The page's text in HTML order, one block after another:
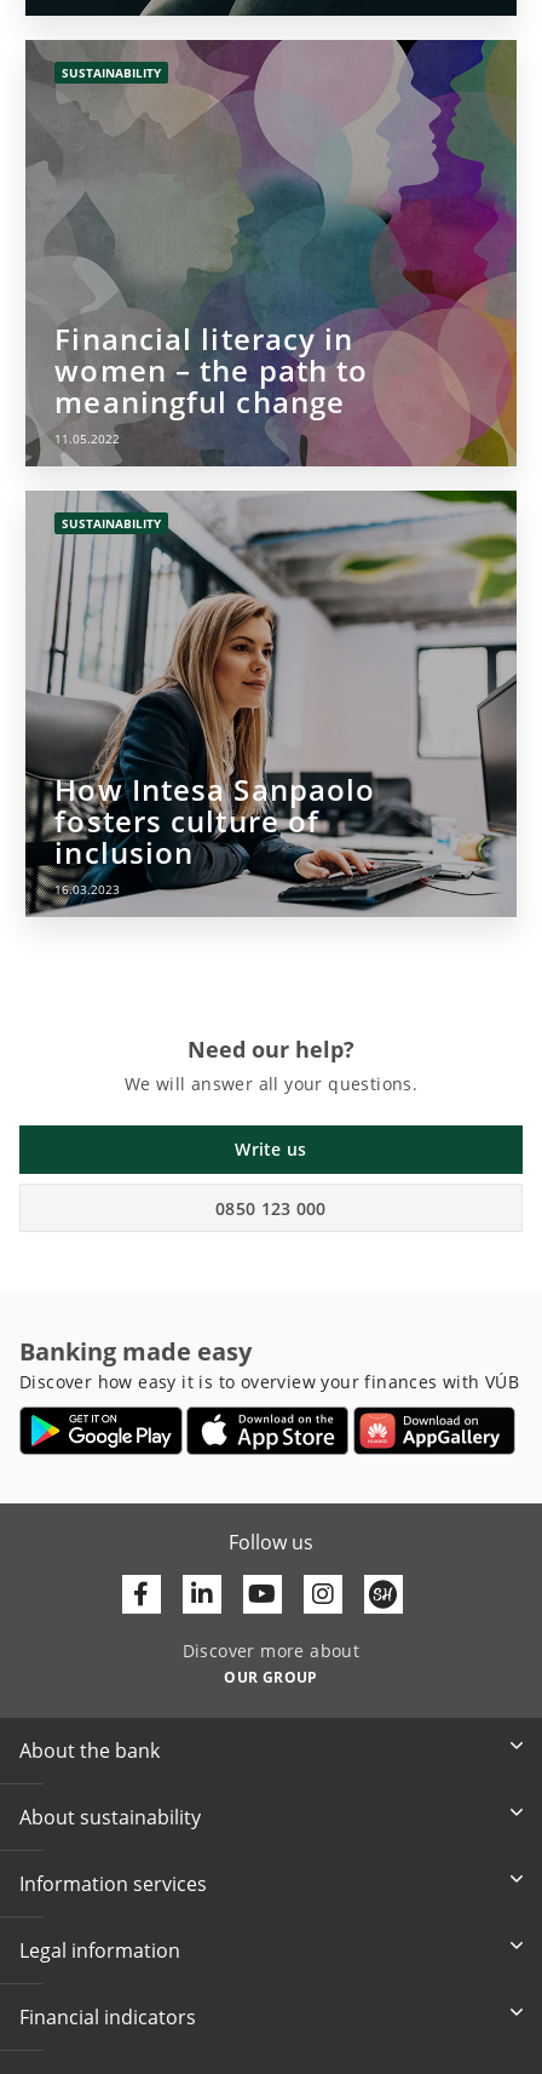
SUSTAINABILITY
Financial literacy in
women – the path to
meaningful change
11.05.2022
SUSTAINABILITY
How Intesa Sanpaolo
fosters culture of
inclusion
16.03.2023
Need our help?
We will answer all your questions.
Write us
0850 123 000
Banking made easy
Discover how easy it is to overview your finances with VÚB
Follow us
Facebook
LinkedinYoutube
Discover more about
OUR GROUP
About the bank
About sustainability
Information services
Legal information
Financial indicators